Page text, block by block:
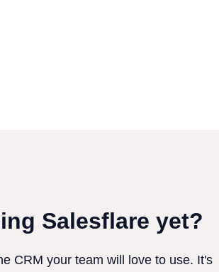
Salesflare yet?
CRM your team will love to use. It's